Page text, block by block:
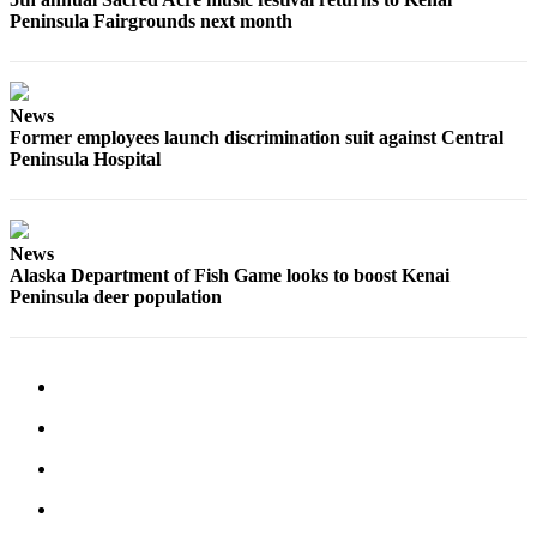
Peninsula Fairgrounds next month
News
Former employees launch discrimination suit against Central
Peninsula Hospital
News
Alaska Department of Fish Game looks to boost Kenai
Peninsula deer population